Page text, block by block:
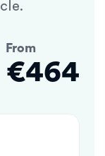
From
€464